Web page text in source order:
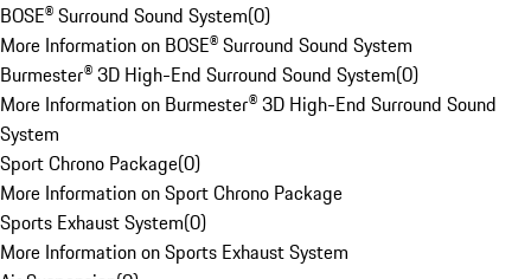
BOSE® Surround Sound System(0)
More Information on BOSE® Surround Sound System
Burmester® 3D High-End Surround Sound System(0)
More Information on Burmester® 3D High-End Surround Sound
System
Sport Chrono Package(0)
More Information on Sport Chrono Package
Sports Exhaust System(0)
More Information on Sports Exhaust System